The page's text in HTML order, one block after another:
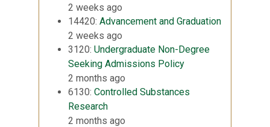
2 weeks ago
14420: Advancement and Graduation
2 weeks ago
3120: Undergraduate Non-Degree
Seeking Admissions Policy
2 months ago
6130: Controlled Substances
Research
2 months ago